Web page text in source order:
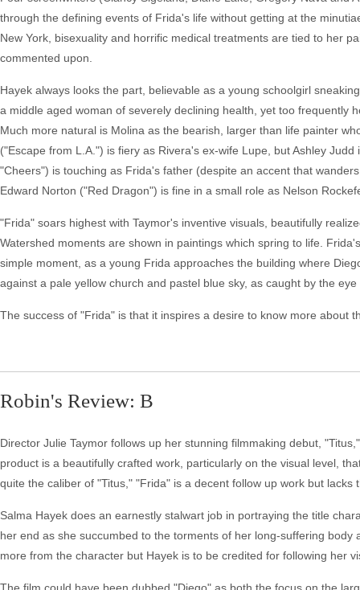
through the defining events of Frida's life without getting at the
New York, bisexuality and horrific medical treatments are tied to her
commented upon.
Hayek always looks the part, believable as a young schoolgirl
a middle aged woman of severely declining health, yet too frequently
Much more natural is Molina as the bearish, larger than life painter
("Escape from L.A.") is fiery as Rivera's ex-wife Lupe, but Ashley
"Cheers") is touching as Frida's father (despite an accent that
Edward Norton ("Red Dragon") is fine in a small role as Nelson
"Frida" soars highest with Taymor's inventive visuals, beautifully
Watershed moments are shown in paintings which spring to life.
simple moment, as a young Frida approaches the building where
against a pale yellow church and pastel blue sky, as caught by the
The success of "Frida" is that it inspires a desire to know more about
Robin's Review: B
Director Julie Taymor follows up her stunning filmmaking debut,
product is a beautifully crafted work, particularly on the visual level,
quite the caliber of "Titus," "Frida" is a decent follow up work but
Salma Hayek does an earnestly stalwart job in portraying the title
her end as she succumbed to the torments of her long-suffering
more from the character but Hayek is to be credited for following her